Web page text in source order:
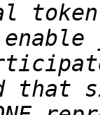
token
that